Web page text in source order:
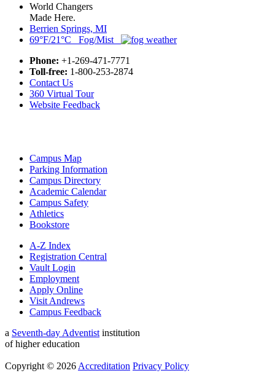
World Changers
Made Here.
Berrien Springs, MI
69°F/21°C Fog/Mist
Phone: +1-269-471-7771
Toll-free: 1-800-253-2874
Contact Us
360 Virtual Tour
Website Feedback
Campus Map
Parking Information
Campus Directory
Academic Calendar
Campus Safety
Athletics
Bookstore
A-Z Index
Registration Central
Vault Login
Employment
Apply Online
Visit Andrews
Campus Feedback
a Seventh-day Adventist institution
of higher education
Copyright © 2026 Accreditation Privacy Policy